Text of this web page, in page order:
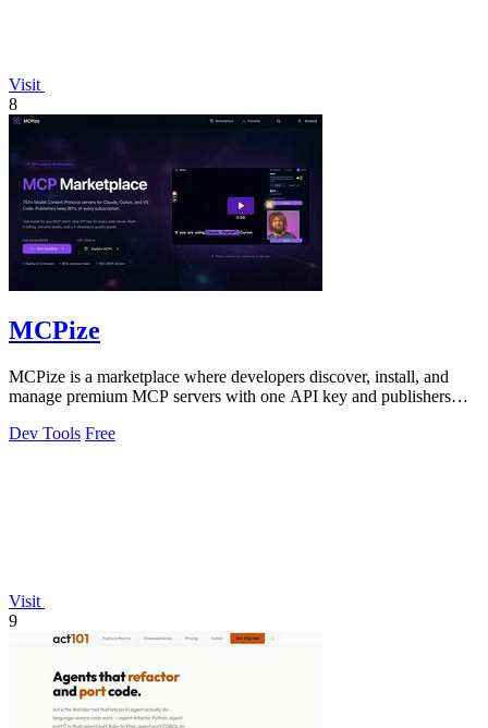
Visit
8
MCPize
MCPize is a marketplace where developers discover, install, and
manage premium MCP servers with one API key and publishers
Dev Tools Free
Visit
9